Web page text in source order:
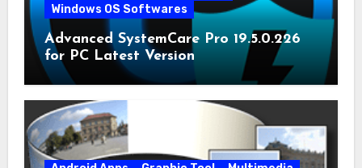
Windows OS Softwares
Advanced SystemCare Pro 19.5.0.226
for PC Latest Version